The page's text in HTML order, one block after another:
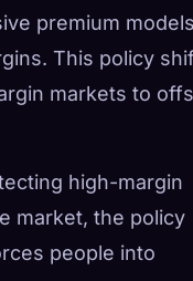
premium
This policy
markets to
high-margin
market, the policy
people into